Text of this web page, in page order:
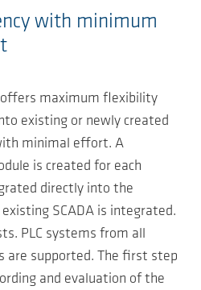
with minimum
offers maximum flexibility
existing or newly created
minimal effort. A
is created for each
directly into the
SCADA is integrated.
PLC systems from all
are supported. The first step
and evaluation of the